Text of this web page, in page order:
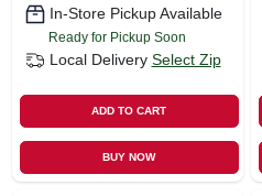
In-Store Pickup Available
Ready for Pickup Soon
Local Delivery Select Zip
ADD TO CART
BUY NOW